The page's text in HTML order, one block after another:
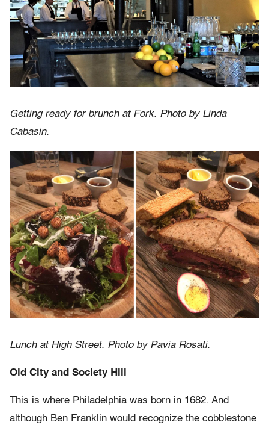
Getting ready for brunch at Fork. Photo by Linda
Cabasin.
Lunch at High Street. Photo by Pavia Rosati.
Old City and Society Hill
This is where Philadelphia was born in 1682. And
although Ben Franklin would recognize the cobblestone